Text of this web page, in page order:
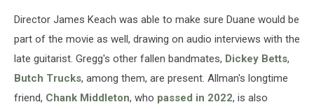
Director James Keach was able to make sure Duane would be
part of the movie as well, drawing on audio interviews with the
late guitarist. Gregg's other fallen bandmates, Dickey Betts,
Butch Trucks, among them, are present. Allman's longtime
friend, Chank Middleton, who passed in 2022, is also